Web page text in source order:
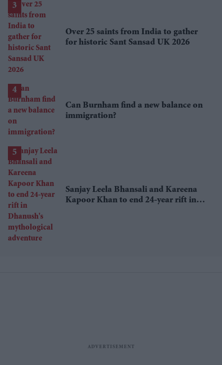
Over 25 saints from India to gather
for historic Sant Sansad UK 2026
Can Burnham find a new balance on
immigration?
Sanjay Leela Bhansali and Kareena
Kapoor Khan to end 24-year rift in